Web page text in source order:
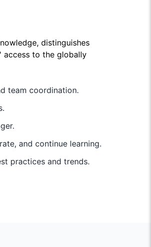
distinguishes
access to the globally
team coordination.
and continue learning.
practices and trends.